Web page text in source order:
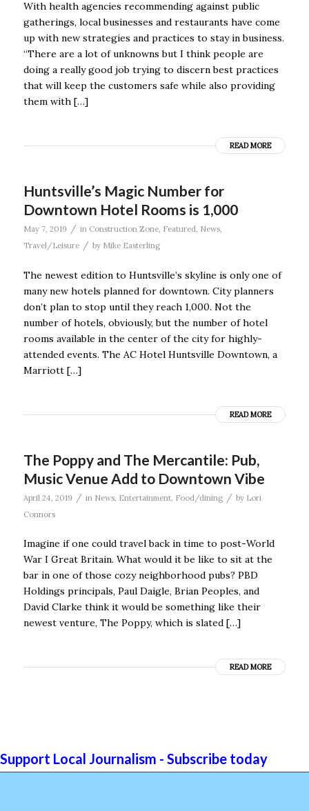
With health agencies recommending against public
gatherings, local businesses and restaurants have come
up with new strategies and practices to stay in business.
“There are a lot of unknowns but I think people are
doing a really good job trying to discern best practices
that will keep the customers safe while also providing
them with […]
READ MORE
Huntsville’s Magic Number for
Downtown Hotel Rooms is 1,000
May 7, 2019 / in Construction Zone, Featured News,
Travel/Leisure
/ by Mike Easterling
The newest edition to Huntsville’s skyline is only one of
many new hotels planned for downtown. City planners
don’t plan to stop until they reach 1,000. Not the
number of hotels, obviously, but the number of hotel
rooms available in the center of the city for highly-
attended events. The AC Hotel Huntsville Downtown, a
Marriott […]
READ MORE
The Poppy and The Mercantile: Pub,
Music Venue Add to Downtown Vibe
April 24, 2019 / in News, Entertainment, Food/dining / by Lori
Connors
Imagine if one could travel back in time to post-World
War I Great Britain. What would it be like to sit at the
bar in one of those cozy neighborhood pubs? PBD
Holdings principals, Paul Daigle, Brian Peoples, and
David Clarke think it would be something like their
newest venture, The Poppy, which is slated […]
READ MORE
Support Local Journalism - Subscribe today